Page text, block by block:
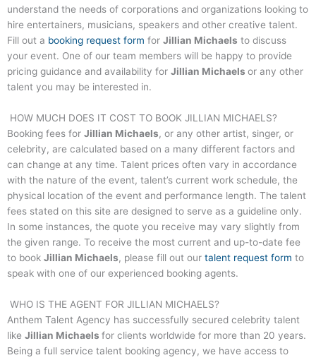
understand the needs of corporations and organizations looking to
hire entertainers, musicians, speakers and other creative talent.
Fill out a booking request form for Jillian Michaels to discuss
your event. One of our team members will be happy to provide
pricing guidance and availability for Jillian Michaels or any other
talent you may be interested in.
HOW MUCH DOES IT COST TO BOOK JILLIAN MICHAELS?
Booking fees for Jillian Michaels, or any other artist, singer, or
celebrity, are calculated based on a many different factors and
can change at any time. Talent prices often vary in accordance
with the nature of the event, talent’s current work schedule, the
physical location of the event and performance length. The talent
fees stated on this site are designed to serve as a guideline only.
In some instances, the quote you receive may vary slightly from
the given range. To receive the most current and up-to-date fee
to book Jillian Michaels, please fill out our talent request form to
speak with one of our experienced booking agents.
WHO IS THE AGENT FOR JILLIAN MICHAELS?
Anthem Talent Agency has successfully secured celebrity talent
like Jillian Michaels for clients worldwide for more than 20 years.
Being a full service talent booking agency, we have access to